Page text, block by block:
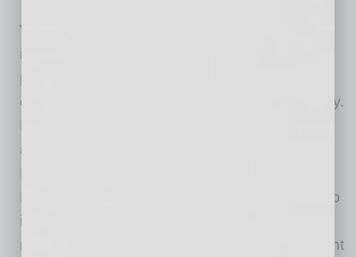
While EHS laws generally apply to large
industries, over time the types of businesses
potentially impacted by EHS laws have
expanded, and that expansion continues today.
For example, in the 1980s Congress enacted
and amended the Comprehensive
Environmental Response, Compensation and
Liability Act (CERCLA or Superfund) to cleanup
inactive hazardous waste sites. CERCLA
retroactively created liability for past and current